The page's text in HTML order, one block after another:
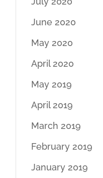
June 2020
May 2020
April 2020
May 2019
April 2019
March 2019
February 2019
January 2019